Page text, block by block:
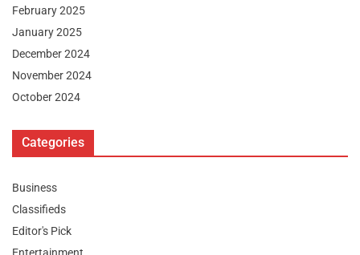
February 2025
January 2025
December 2024
November 2024
October 2024
Categories
Business
Classifieds
Editor's Pick